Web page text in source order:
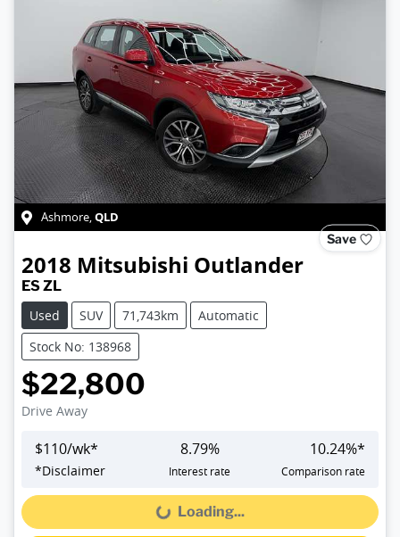
Ashmore,QLD
Save
2018 Mitsubishi Outlander
ES ZL
Used
SUV 71,743km
Automatic
Stock No: 138968
$22,800
Drive Away
$110/wk*
*Disclaimer
8.79%
Interest rate
10.24%*
Comparison rate
Loading... Loading...